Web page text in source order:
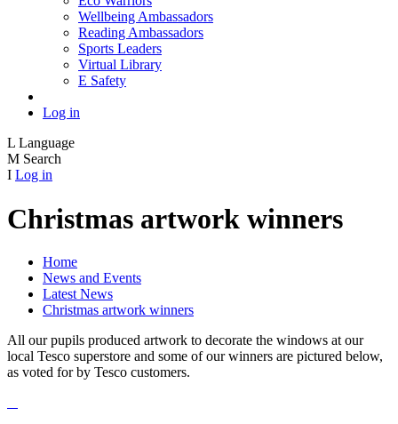
Wellbeing Ambassadors
Reading Ambassadors
Sports Leaders
Virtual Library
E Safety
Log in
L Language
M Search
I Log in
Christmas artwork winners
Home
News and Events
Latest News
Christmas artwork winners
All our pupils produced artwork to decorate the windows at our
local Tesco superstore and some of our winners are pictured below,
as voted for by Tesco customers.